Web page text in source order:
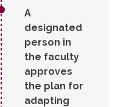
A
designated
person in
the faculty
approves
the plan for
adapting